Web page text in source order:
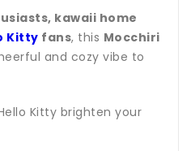
kawaii home
Kitty fans, this Mocchiri
and cozy vibe to
Kitty brighten your